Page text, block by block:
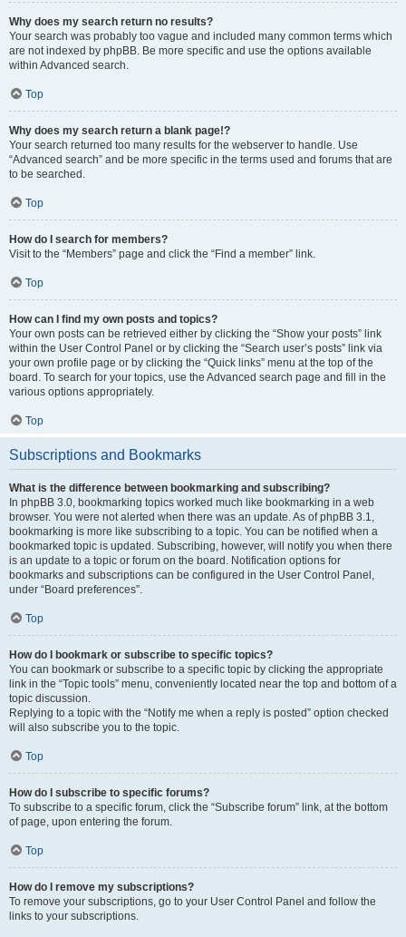
Why does my search return no results?
Your search was probably too vague and included many common terms which
are not indexed by phpBB. Be more specific and use the options available
within Advanced search.
Top
Why does my search return a blank page!?
Your search returned too many results for the webserver to handle. Use
“Advanced search” and be more specific in the terms used and forums that are
to be searched.
Top
How do I search for members?
Visit to the “Members” page and click the “Find a member” link.
Top
How can I find my own posts and topics?
Your own posts can be retrieved either by clicking the “Show your posts” link
within the User Control Panel or by clicking the “Search user’s posts” link via
your own profile page or by clicking the “Quick links” menu at the top of the
board. To search for your topics, use the Advanced search page and fill in the
various options appropriately.
Top
Subscriptions and Bookmarks
What is the difference between bookmarking and subscribing?
In phpBB 3.0, bookmarking topics worked much like bookmarking in a web
browser. You were not alerted when there was an update. As of phpBB 3.1,
bookmarking is more like subscribing to a topic. You can be notified when a
bookmarked topic is updated. Subscribing, however, will notify you when there
is an update to a topic or forum on the board. Notification options for
bookmarks and subscriptions can be configured in the User Control Panel,
under “Board preferences”.
Top
How do I bookmark or subscribe to specific topics?
You can bookmark or subscribe to a specific topic by clicking the appropriate
link in the “Topic tools” menu, conveniently located near the top and bottom of a
topic discussion.
Replying to a topic with the “Notify me when a reply is posted” option checked
will also subscribe you to the topic.
Top
How do I subscribe to specific forums?
To subscribe to a specific forum, click the “Subscribe forum” link, at the bottom
of page, upon entering the forum.
Top
How do I remove my subscriptions?
To remove your subscriptions, go to your User Control Panel and follow the
links to your subscriptions.